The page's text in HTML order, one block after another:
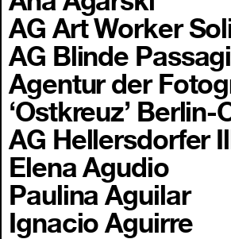
AG Art Worker
AG Blinde
Agentur der
‘Ostkreuz’ Berlin-
AG Hellersdorfer
Elena Agudio
Paulina Aguilar
Ignacio Aguirre